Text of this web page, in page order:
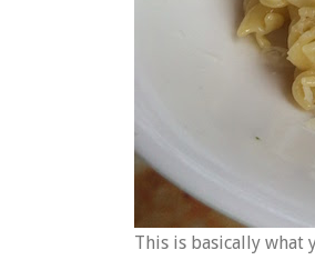
This is basically what